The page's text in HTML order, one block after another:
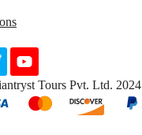
Tours Pvt. Ltd. 2024